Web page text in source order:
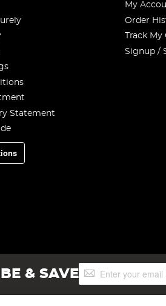
Statement
My
Order
Track
Signup /
& SAVESign
Up